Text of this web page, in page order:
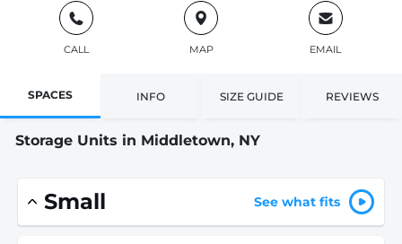
CALL MAP EMAIL
SPACES INFO SIZE GUIDE REVIEWS
Storage Units in Middletown, NY
Small See what fits